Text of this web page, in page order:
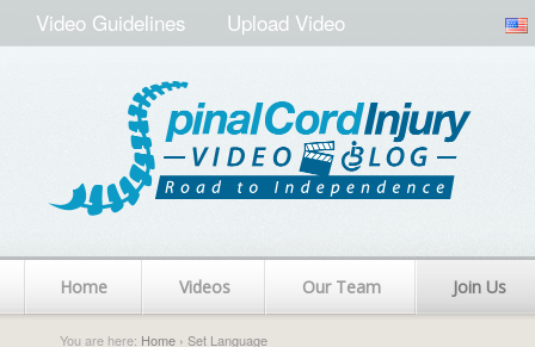
Video Guidelines Upload Video
Home Videos Our Team Join Us
You are here: Home › Set Language